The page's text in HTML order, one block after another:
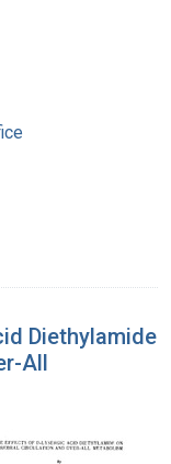
Diethylamide
All